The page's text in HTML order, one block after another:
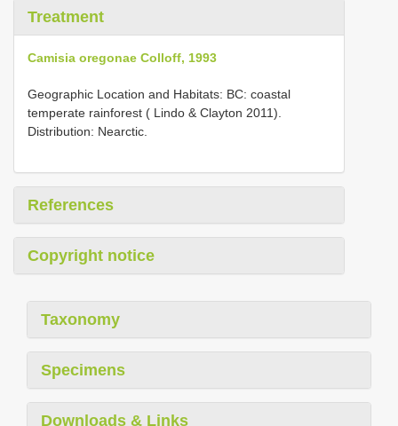
Treatment
Camisia oregonae Colloff, 1993
Geographic Location and Habitats: BC: coastal
temperate rainforest ( Lindo & Clayton 2011).
Distribution: Nearctic.
References
Copyright notice
Taxonomy
Specimens
Downloads & Links